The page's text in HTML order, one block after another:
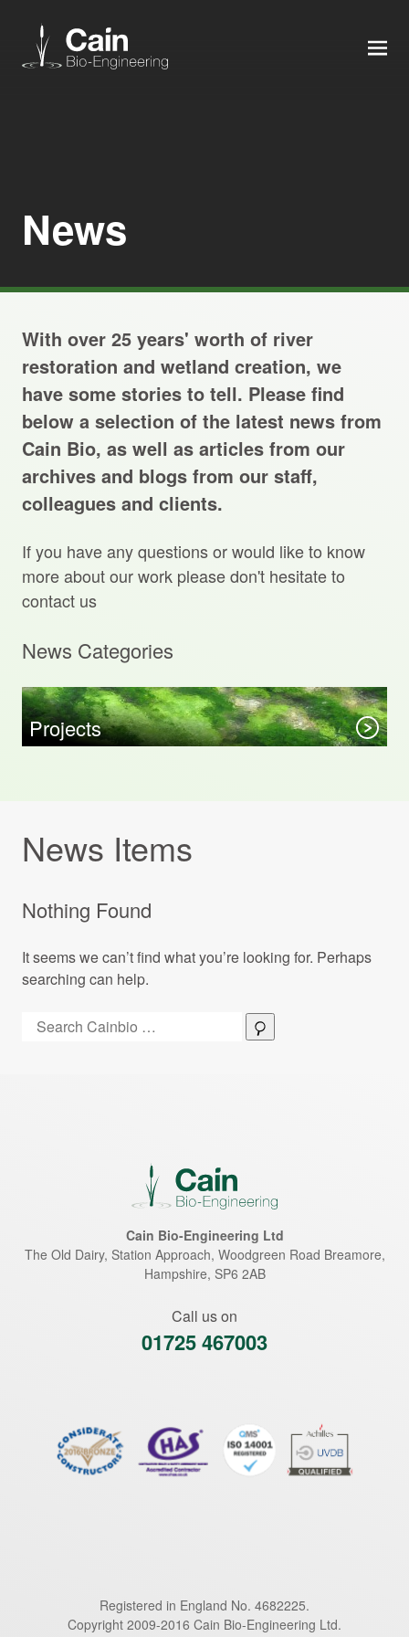
News
About us
Careers
Projects Archive
Contact Us
Client Area
Privacy Policy
Search:
News
With over 25 years' worth of river
restoration and wetland creation, we
have some stories to tell. Please find
below a selection of the latest news from
Cain Bio, as well as articles from our
archives and blogs from our staff,
colleagues and clients.
If you have any questions or would like to know
more about our work please don't hesitate to
contact us
News Categories
Projects
News Items
Nothing Found
It seems we can’t find what you’re looking for. Perhaps
searching can help.
Search:
Cain Bio-Engineering Ltd
The Old Dairy, Station Approach, Woodgreen Road Breamore,
Hampshire, SP6 2AB
Call us on
01725 467003
Registered in England No. 4682225.
Copyright 2009-2016 Cain Bio-Engineering Ltd.